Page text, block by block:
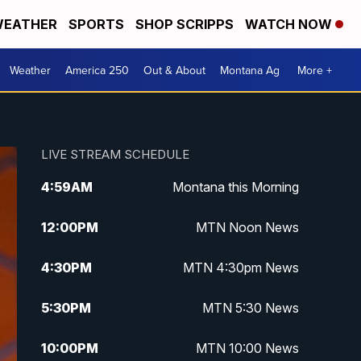
SPORTS SHOP SCRIPPS WATCH NOW
Weather America 250 Out & About Montana Ag More +
LIVE STREAM SCHEDULE
4:59AM Montana this Morning
12:00PM MTN Noon News
4:30PM MTN 4:30pm News
5:30PM MTN 5:30 News
10:00PM MTN 10:00 News